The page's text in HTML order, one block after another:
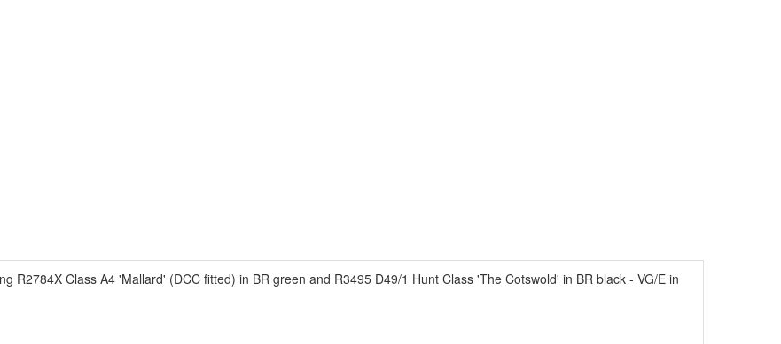
R2784X Class A4 'Mallard' (DCC fitted) in BR green and R3495 D49/1 Hunt Class 'The Cotswold' in BR black - VG/E in